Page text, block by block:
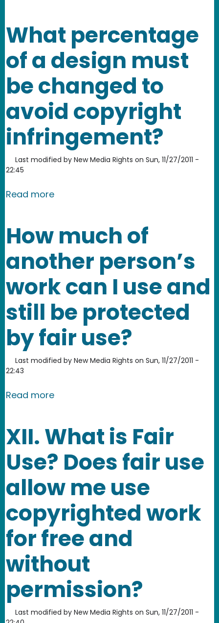
What percentage
of a design must
be changed to
avoid copyright
infringement?
Last modified by New Media Rights on Sun, 11/27/2011 -
22:45
Read moreabout What percentage of a design
How much of
another person’s
work can I use and
still be protected
by fair use?
Last modified by New Media Rights on Sun, 11/27/2011 -
22:43
Read moreabout How much of another
XII. What is Fair
Use? Does fair use
allow me use
copyrighted work
for free and
without
permission?
Last modified by New Media Rights on Sun, 11/27/2011 -